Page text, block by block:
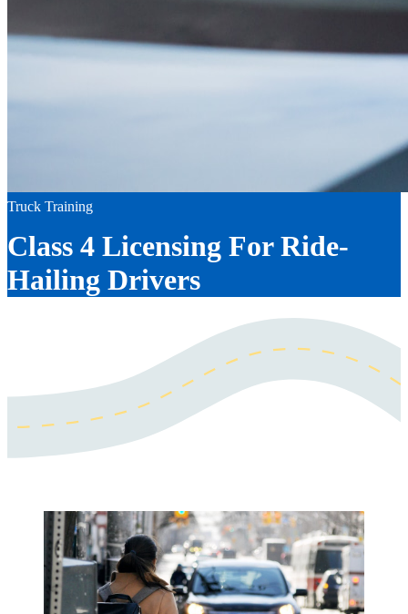
Truck Training
Class 4 Licensing For Ride-
Hailing Drivers